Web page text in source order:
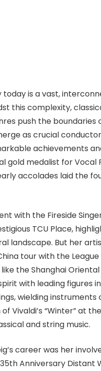
today is a vast,
this complexity,
push the boundaries
as crucial
achievements
gold medalist for
accolades laid the
with the Fireside
TCU Place,
landscape. But her
tour with the
the Shanghai
with leading figures
wielding
Vivaldi’s “Winter” at
and string music.
career was her
Anniversary